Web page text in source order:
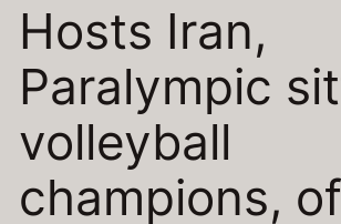
Hosts Iran,
Paralympic
volleyball
champions,